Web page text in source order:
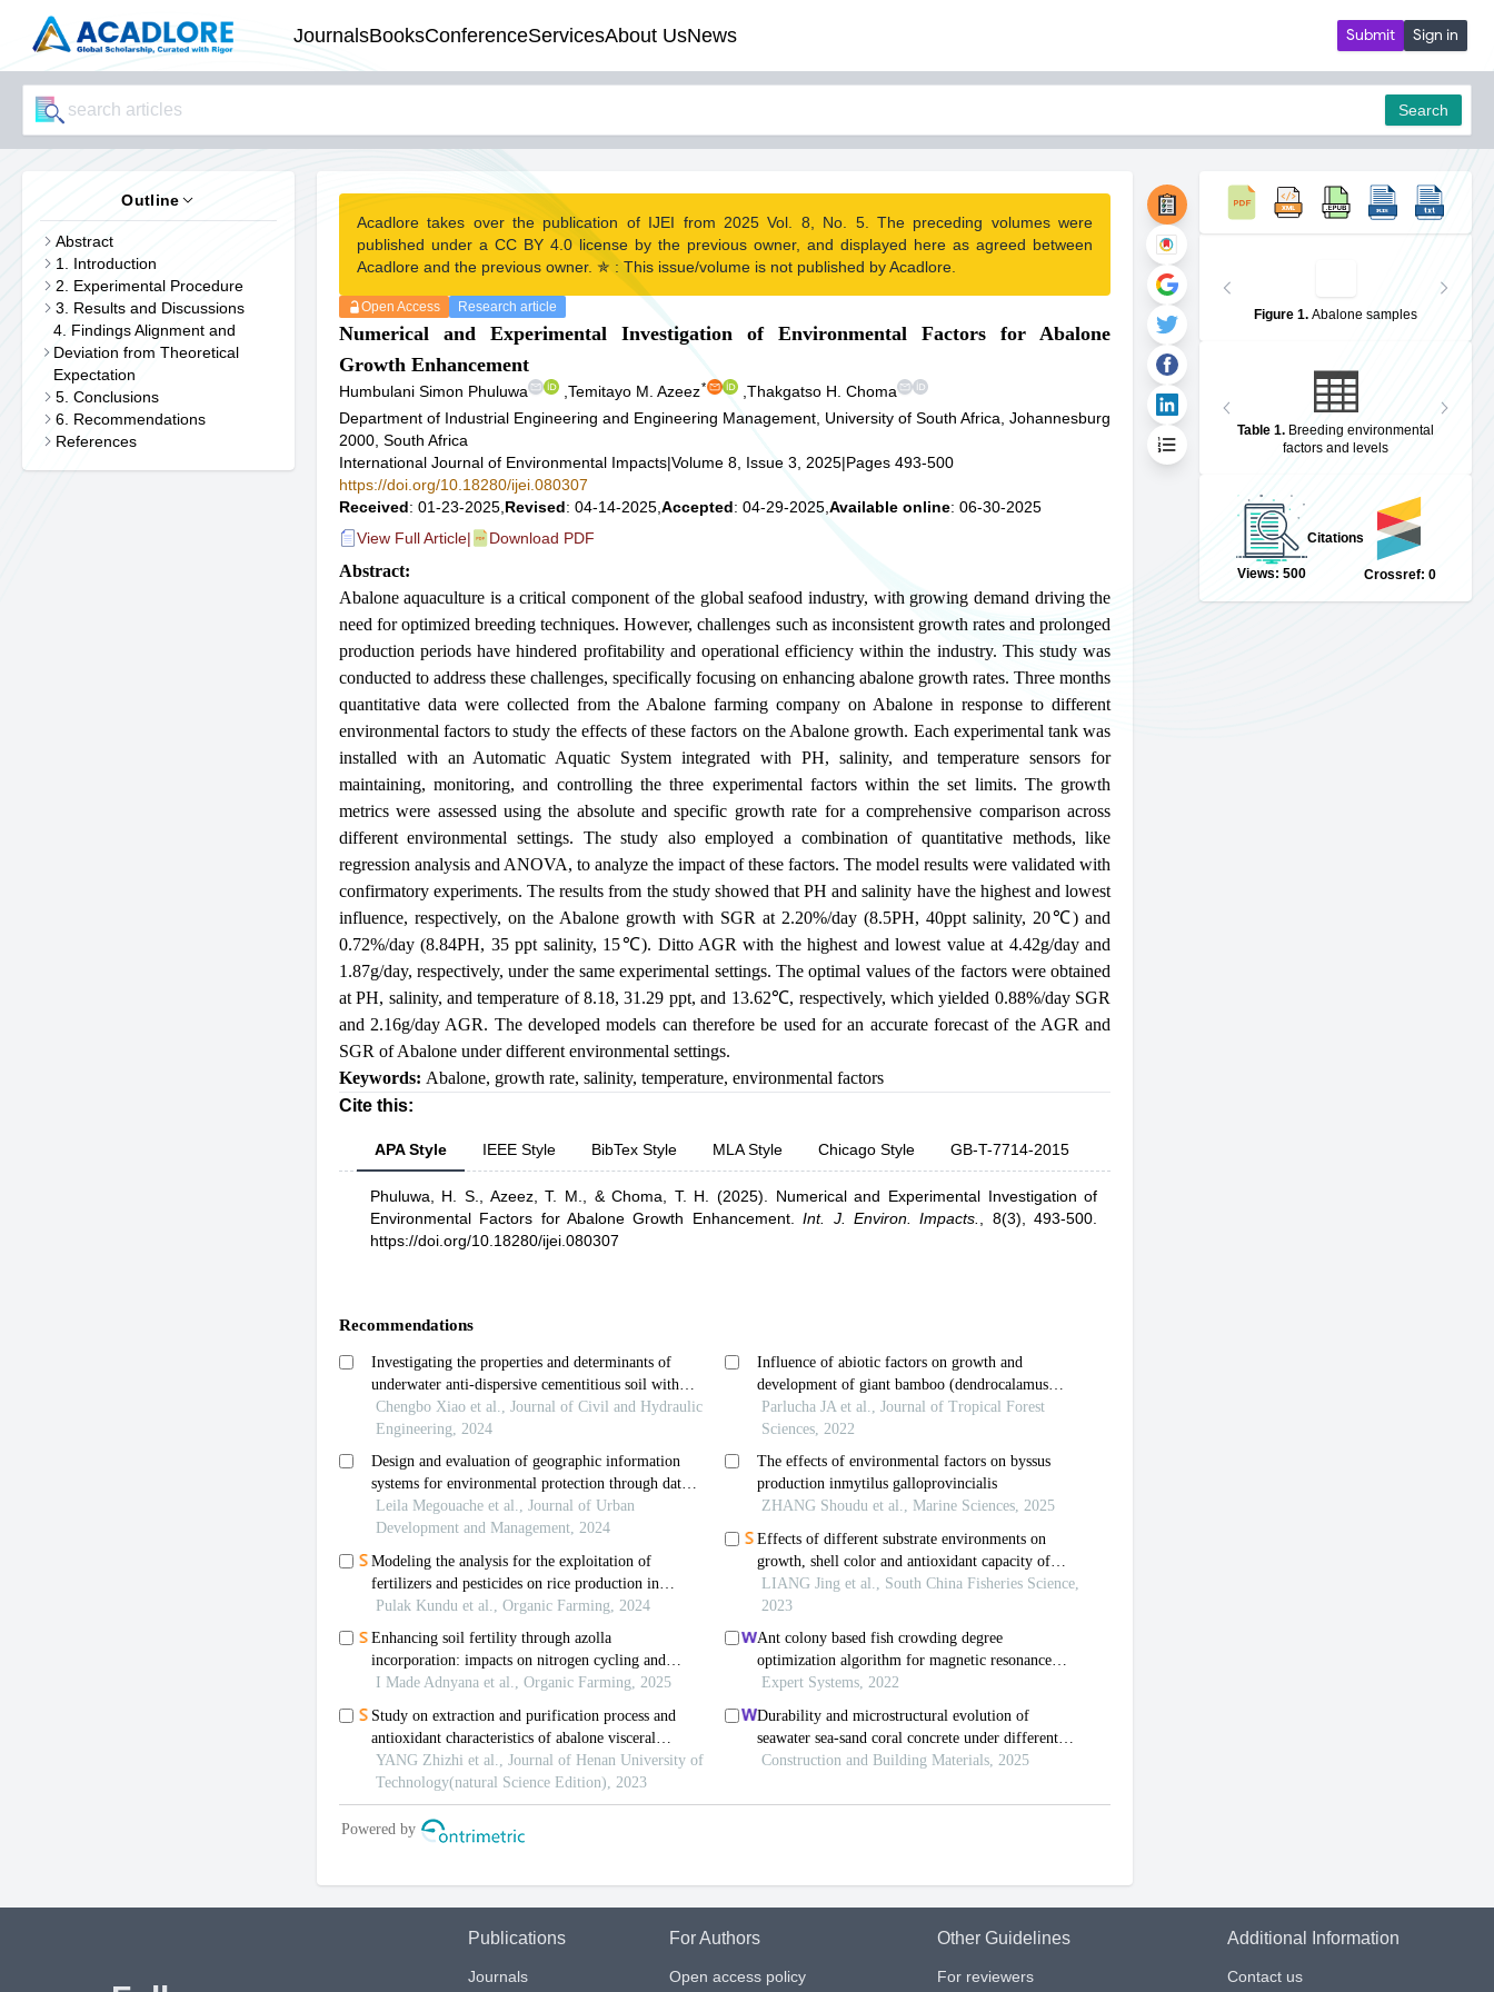
JournalsBooksConferenceServicesAbout UsNews Submit Sign in
Search
Outline
Abstract
1. Introduction
2. Experimental Procedure
3. Results and Discussions
4. Findings Alignment and
Deviation from Theoretical
Expectation
5. Conclusions
6. Recommendations
References
Acadlore takes over the publication of IJEI from 2025 Vol. 8, No. 5. The preceding volumes were
published under a CC BY 4.0 license by the previous owner, and displayed here as agreed between
Acadlore and the previous owner. ✯ : This issue/volume is not published by Acadlore.
Open Access Research article
Numerical and Experimental Investigation of Environmental Factors for Abalone
Growth Enhancement
Humbulani Simon Phuluwa Temitayo M. Azeez*
Thakgatso H. Choma
Department of Industrial Engineering and Engineering Management, University of South Africa, Johannesburg
2000, South Africa
International Journal of Environmental Impacts|Volume 8, Issue 3, 2025|Pages 493-500
https://doi.org/10.18280/ijei.080307
Received: 01-23-2025, Revised: 04-14-2025, Accepted: 04-29-2025, Available online: 06-30-2025
View Full Article| Download PDF
Abstract:
Abalone aquaculture is a critical component of the global seafood industry, with growing demand driving the
need for optimized breeding techniques. However, challenges such as inconsistent growth rates and prolonged
production periods have hindered profitability and operational efficiency within the industry. This study was
conducted to address these challenges, specifically focusing on enhancing abalone growth rates. Three months
quantitative data were collected from the Abalone farming company on Abalone in response to different
environmental factors to study the effects of these factors on the Abalone growth. Each experimental tank was
installed with an Automatic Aquatic System integrated with PH, salinity, and temperature sensors for
maintaining, monitoring, and controlling the three experimental factors within the set limits. The growth
metrics were assessed using the absolute and specific growth rate for a comprehensive comparison across
different environmental settings. The study also employed a combination of quantitative methods, like
regression analysis and ANOVA, to analyze the impact of these factors. The model results were validated with
confirmatory experiments. The results from the study showed that PH and salinity have the highest and lowest
influence, respectively, on the Abalone growth with SGR at 2.20%/day (8.5PH, 40ppt salinity, 20℃) and
0.72%/day (8.84PH, 35 ppt salinity, 15℃). Ditto AGR with the highest and lowest value at 4.42g/day and
1.87g/day, respectively, under the same experimental settings. The optimal values of the factors were obtained
at PH, salinity, and temperature of 8.18, 31.29 ppt, and 13.62℃, respectively, which yielded 0.88%/day SGR
and 2.16g/day AGR. The developed models can therefore be used for an accurate forecast of the AGR and
SGR of Abalone under different environmental settings.
Keywords: Abalone, growth rate, salinity, temperature, environmental factors
Cite this:
APA Style IEEE Style BibTex Style MLA Style Chicago Style GB-T-7714-2015
Phuluwa, H. S., Azeez, T. M., & Choma, T. H. (2025). Numerical and Experimental Investigation of
Environmental Factors for Abalone Growth Enhancement.Int. J. Environ. Impacts.
8(3), 493-500.
https://doi.org/10.18280/ijei.080307
Figure 1.Abalone samples
Table 1. Breeding environmental
factors and levels
Views: 500
Citations
Crossref: 0
Publications
Journals
For Authors
Open access policy
Other Guidelines
For reviewers
Additional Information
Contact us